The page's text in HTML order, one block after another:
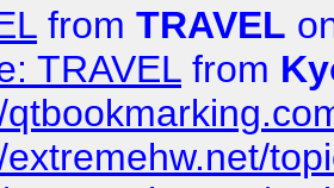
from TRAVEL
TRAVEL from